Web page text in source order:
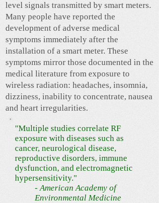
level signals transmitted by smart meters.
Many people have reported the
development of adverse medical
symptoms immediately after the
installation of a smart meter. These
symptoms mirror those documented in the
medical literature from exposure to
wireless radiation: headaches, insomnia,
dizziness, inability to concentrate, nausea
and heart irregularities.
"Multiple studies correlate RF
exposure with diseases such as
cancer, neurological disease,
reproductive disorders, immune
dysfunction, and electromagnetic
hypersensitivity."
- American Academy of
Environmental Medicine